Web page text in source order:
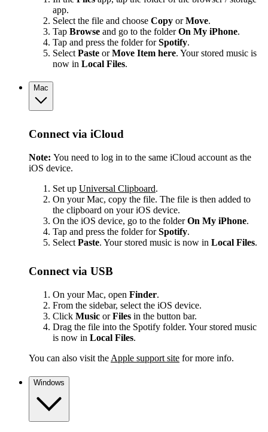
app.
Select the file and choose Copy orMove.
Tap Browse and go to the folderOn My iPhone.
Tap and press the folder forSpotify.
Select Paste orMove Item here. Your stored music is
now in Local Files.
Mac
Connect via iCloud
Note: You need to log in to the same iCloud account as the
iOS device.
Set up Universal Clipboard.
On your Mac, copy the file. The file is then added to
the clipboard on your iOS device.
On the iOS device, go to the folderOn My iPhone.
Tap and press the folder forSpotify.
Select Paste. Your stored music is now in Local Files.
Connect via USB
On your Mac, open Finder.
From the sidebar, select the iOS device.
Click Music orFiles in the button bar.
Drag the file into the Spotify folder. Your stored music
is now in Local Files.
You can also visit the Apple support site for more info.
Windows